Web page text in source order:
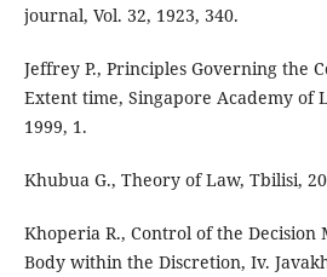
journal, Vol. 32, 1923, 340.
Jeffrey P., Principles Governing the
Extent time, Singapore Academy of
1999, 1.
Khubua G., Theory of Law, Tbilisi,
Khoperia R., Control of the
Body within the Discretion, Iv.